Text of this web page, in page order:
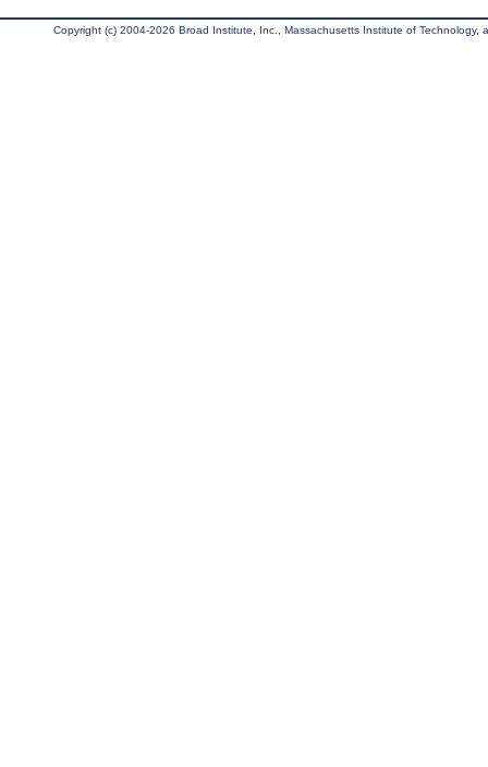
Copyright (c) 2004-2026 Broad Institute, Inc., Massachusetts Institute of Technology,